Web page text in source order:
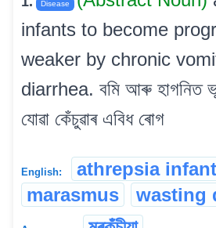
Disease
infants to become
weaker by chronic
diarrhea. বমি আৰু হাগনিত
যোৱা কেঁচুৱাৰ এবিধ ৰোগ
English:
athrepsia
marasmus
wasting